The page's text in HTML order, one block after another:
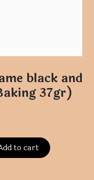
black and
37gr)
to cart